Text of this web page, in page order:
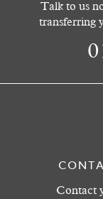
Talk to us
transferring
Contact